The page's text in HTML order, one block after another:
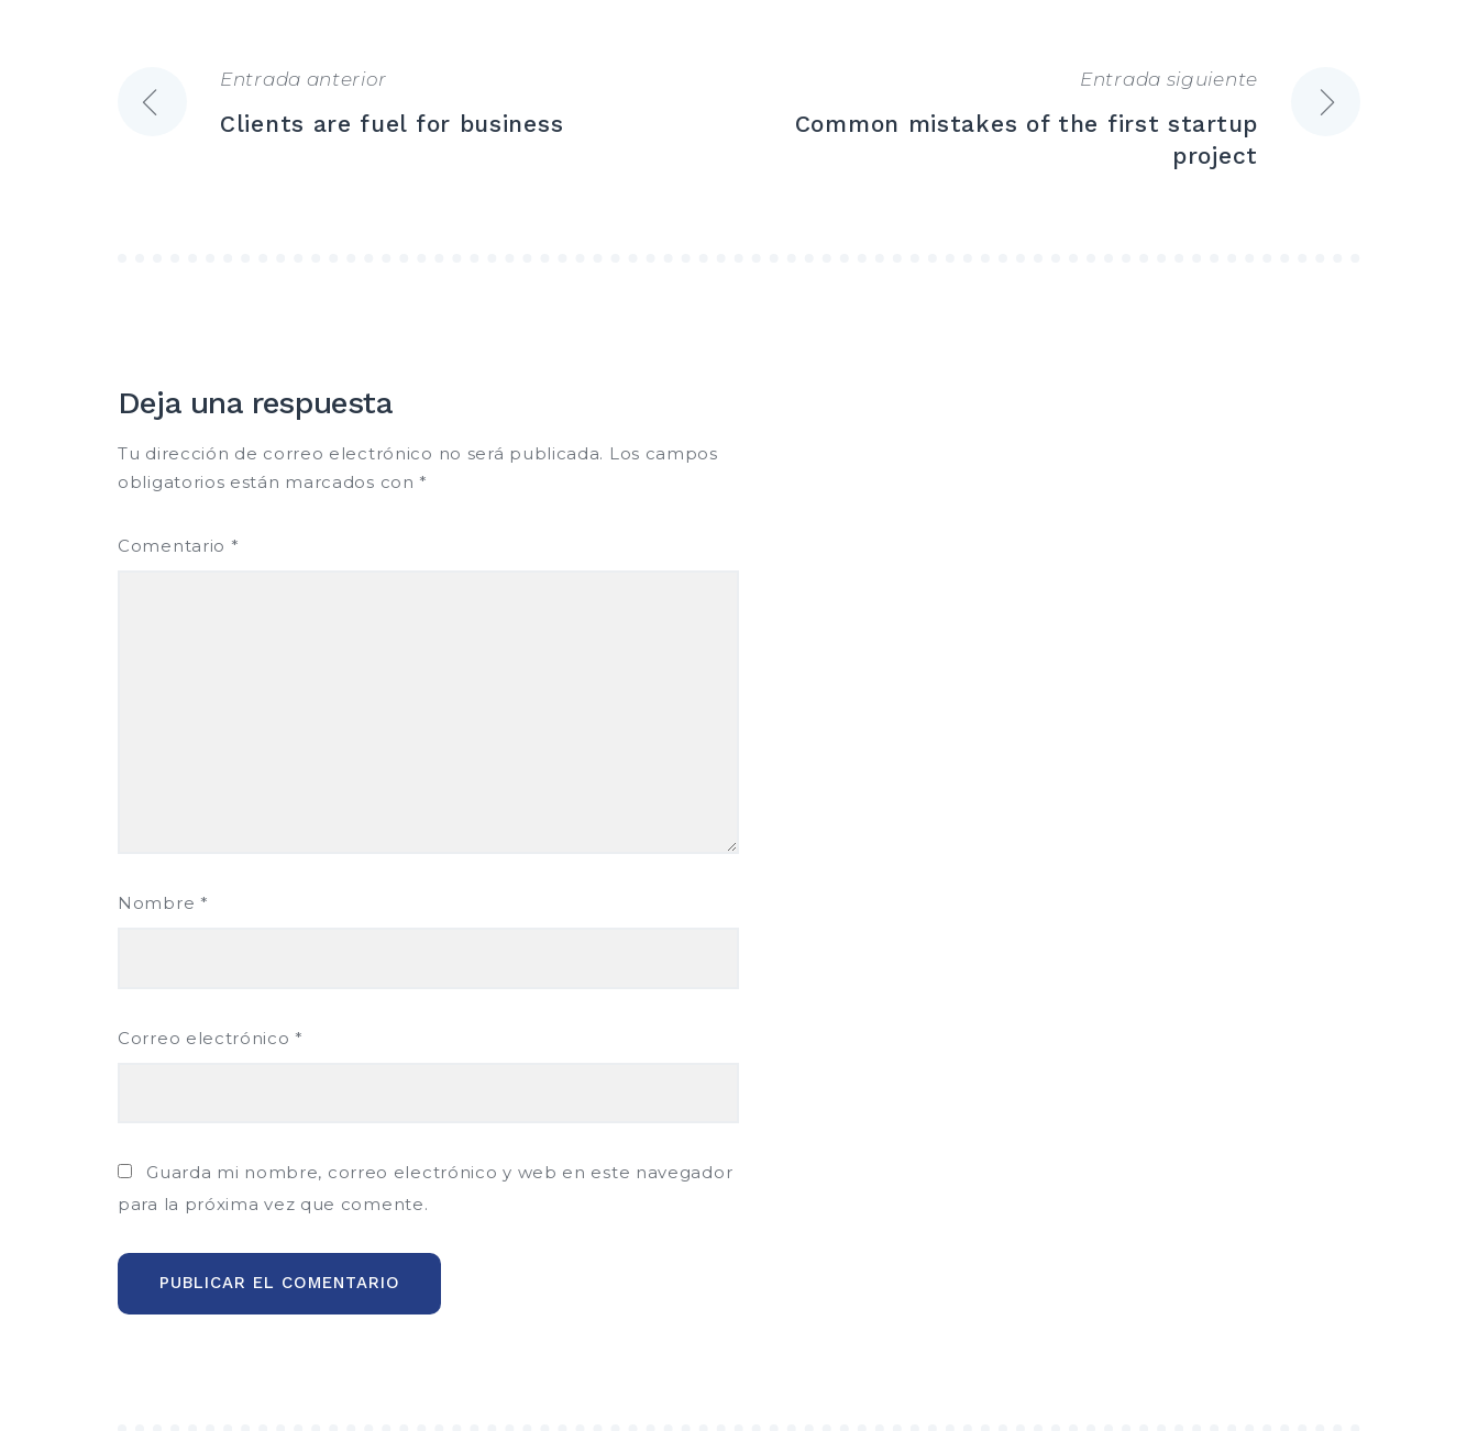
Navegación
Entrada anterior
Clients are fuel for business
Entrada siguiente
Common mistakes of the first startup
project
Deja una respuesta
Tu dirección de correo electrónico no será publicada. Los campos
obligatorios están marcados con *
Comentario *
Nombre *
Correo electrónico *
Guarda mi nombre, correo electrónico y web en este navegador
para la próxima vez que comente.